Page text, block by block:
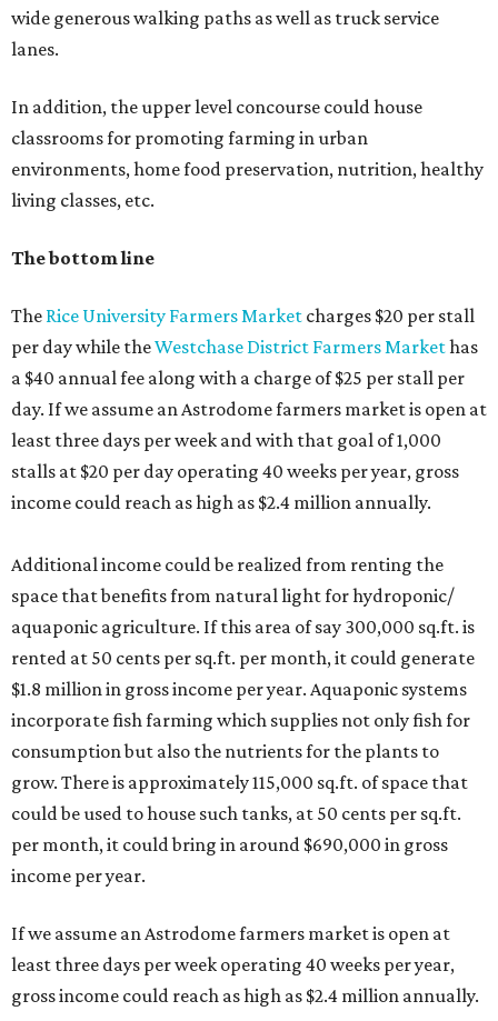
wide generous walking paths as well as truck service
lanes.
In addition, the upper level concourse could house
classrooms for promoting farming in urban
environments, home food preservation, nutrition, healthy
living classes, etc.
The bottom line
The Rice University Farmers Market charges $20 per stall
per day while theWestchase District Farmers Markethas
a $40 annual fee along with a charge of $25 per stall per
day. If we assume an Astrodome farmers market is open at
least three days per week and with that goal of 1,000
stalls at $20 per day operating 40 weeks per year, gross
income could reach as high as $2.4 million annually.
Additional income could be realized from renting the
space that benefits from natural light for hydroponic/
aquaponic agriculture. If this area of say 300,000 sq.ft. is
rented at 50 cents per sq.ft. per month, it could generate
$1.8 million in gross income per year. Aquaponic systems
incorporate fish farming which supplies not only fish for
consumption but also the nutrients for the plants to
grow. There is approximately 115,000 sq.ft. of space that
could be used to house such tanks, at 50 cents per sq.ft.
per month, it could bring in around $690,000 in gross
income per year.
If we assume an Astrodome farmers market is open at
least three days per week operating 40 weeks per year,
gross income could reach as high as $2.4 million annually.